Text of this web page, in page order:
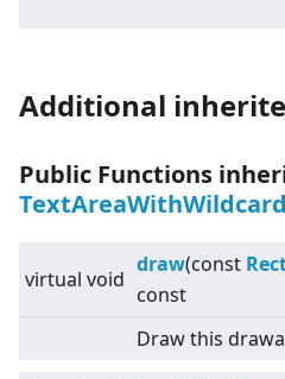
Additional
Public Functions
virtual void
draw(const
const
Draw this